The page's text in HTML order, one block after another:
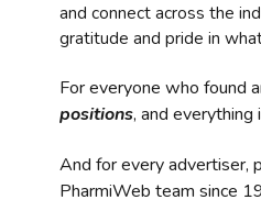
and connect across the
gratitude and pride in
For everyone who found
positions, and everything
And for every advertiser,
PharmiWeb team since